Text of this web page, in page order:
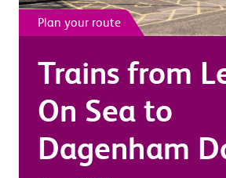
Plan your route
Trains from
On Sea to
Dagenham